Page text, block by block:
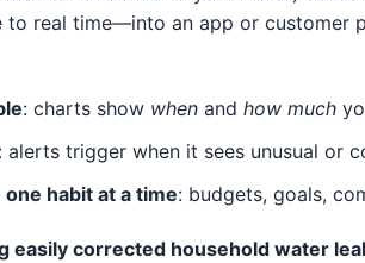
to real time—into an app or customer
: charts show when and how much
: alerts trigger when it sees unusual or
habit at a time: budgets, goals,
easily corrected household water